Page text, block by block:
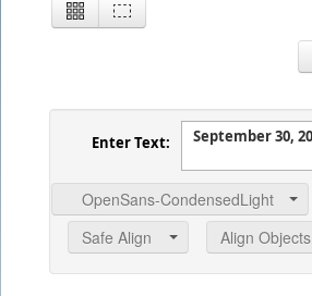
2
Enter Text:
OpenSans-CondensedLight
Safe Align
Align Objects